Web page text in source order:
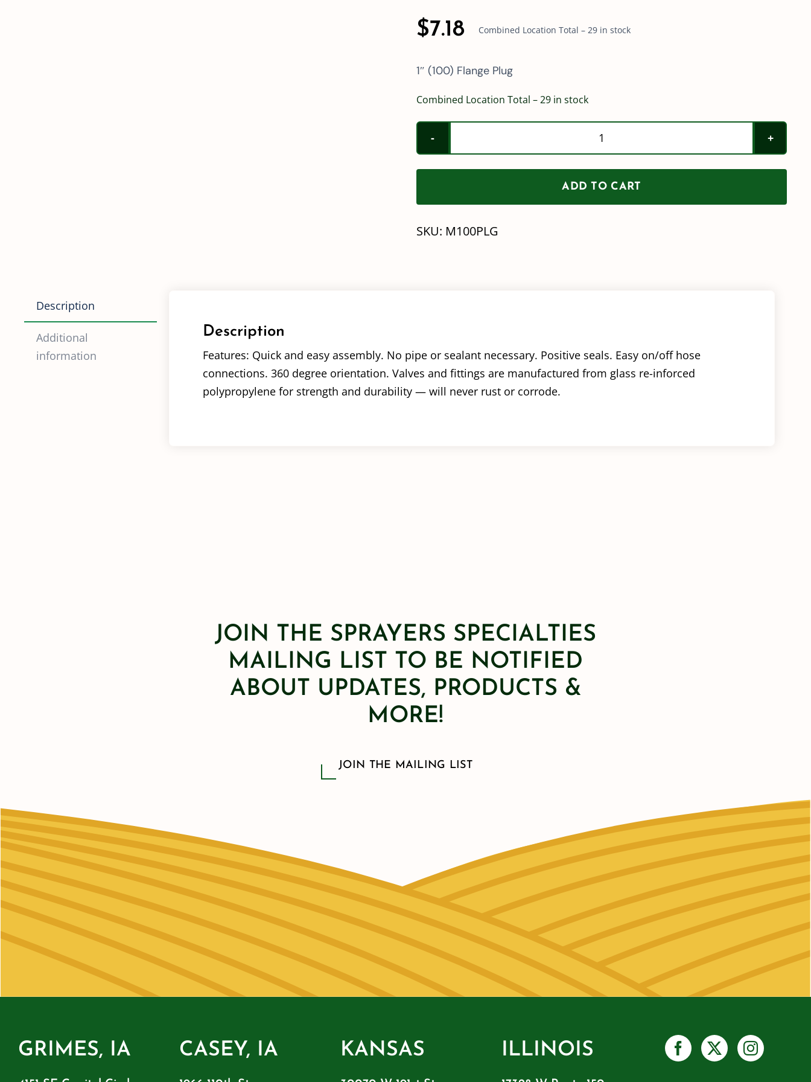
$7.18 Combined Location Total – 29 in stock
1″ (100) Flange Plug
Combined Location Total – 29 in stock
1"
(100)
Flange
Plug
ADD TO CART
SKU: M100PLG
Description
Additional
information
Description
Features: Quick and easy assembly. No pipe or sealant necessary. Positive seals. Easy on/off hose
connections. 360 degree orientation. Valves and fittings are manufactured from glass re-inforced
polypropylene for strength and durability — will never rust or corrode.
JOIN THE SPRAYERS SPECIALTIES
MAILING LIST TO BE NOTIFIED
ABOUT UPDATES, PRODUCTS &
MORE!
JOIN THE MAILING LIST
GRIMES, IA CASEY, IA KANSAS ILLINOIS